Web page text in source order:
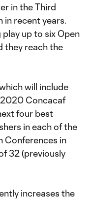
in the Third
in recent years.
up to six Open
they reach the
will include
Concacaf
four best
in each of the
Conferences in
32 (previously
increases the